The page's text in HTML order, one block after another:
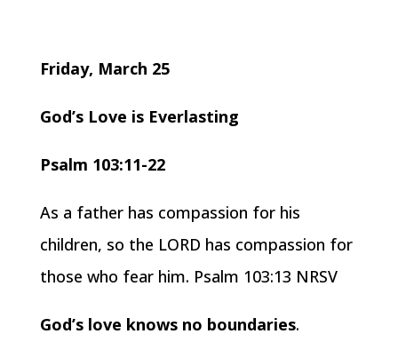
Friday, March 25
God’s Love is Everlasting
Psalm 103:11-22
As a father has compassion for his
children, so the LORD has compassion for
those who fear him. Psalm 103:13 NRSV
God’s love knows no boundaries.